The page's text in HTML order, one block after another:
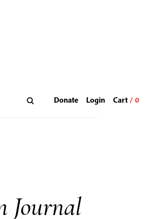
Donate Login
Journal